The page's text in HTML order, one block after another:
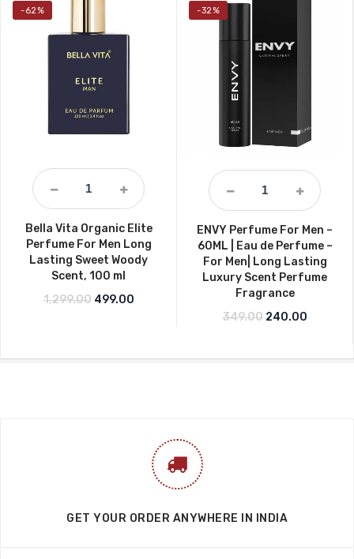
-62%
Bella Vita Organic Elite
Perfume For Men Long
Lasting Sweet Woody
Scent, 100 ml
1,299.00 Original price was: ₹1,299.00.
499.00Current price is: ₹499.00.
-32%
ENVY Perfume For Men –
60ML | Eau de Perfume –
For Men| Long Lasting
Luxury Scent Perfume
Fragrance
349.00 Original price
240.00Current
GET YOUR ORDER ANYWHERE IN INDIA